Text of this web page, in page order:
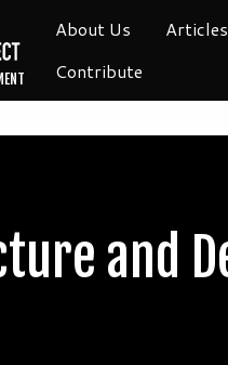
About Us Articles
Contribute
and